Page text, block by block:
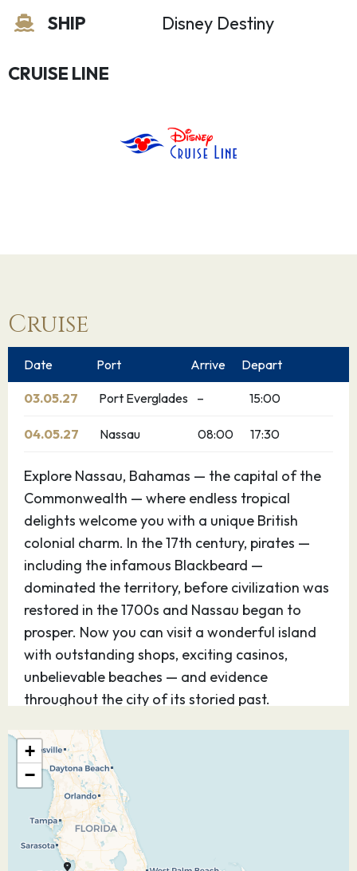
SHIP Disney Destiny
CRUISE LINE
Cruise
Date Port Arrive Depart
03.05.27 Port Everglades – 15:00
04.05.27 Nassau 08:00 17:30
Explore Nassau, Bahamas — the capital of the
Commonwealth — where endless tropical
delights welcome you with a unique British
colonial charm. In the 17th century, pirates —
including the infamous Blackbeard —
dominated the territory, before civilization was
restored in the 1700s and Nassau began to
prosper. Now you can visit a wonderful island
with outstanding shops, exciting casinos,
unbelievable beaches — and evidence
throughout the city of its storied past.
05.05.27 Castaway Cay
Discover Disney’s perfect private island
paradise — for kids and teens, it’s Never Land;
for adults, it’s Shangri-La. Step off the ship and
you know, instantly, you’ve arrived at a magical
+
−